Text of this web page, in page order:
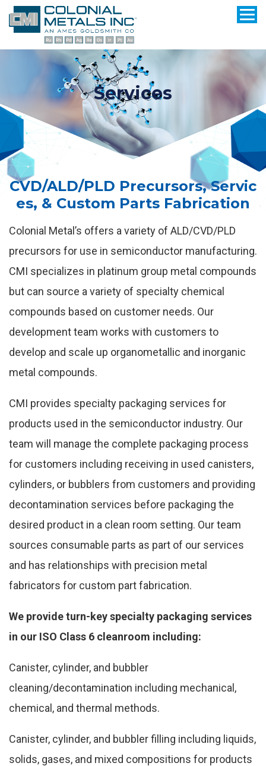
Services
CVD/ALD/PLD Precursors, Servic
es, & Custom Parts Fabrication
Colonial Metal’s offers a variety of ALD/CVD/PLD
precursors for use in semiconductor manufacturing.
CMI specializes in platinum group metal compounds
but can source a variety of specialty chemical
compounds based on customer needs. Our
development team works with customers to
develop and scale up organometallic and inorganic
metal compounds.
CMI provides specialty packaging services for
products used in the semiconductor industry. Our
team will manage the complete packaging process
for customers including receiving in used canisters,
cylinders, or bubblers from customers and providing
decontamination services before packaging the
desired product in a clean room setting. Our team
sources consumable parts as part of our services
and has relationships with precision metal
fabricators for custom part fabrication.
We provide turn-key specialty packaging services
in our ISO Class 6 cleanroom including:
Canister, cylinder, and bubbler
cleaning/decontamination including mechanical,
chemical, and thermal methods.
Canister, cylinder, and bubbler filling including liquids,
solids, gases, and mixed compositions for products